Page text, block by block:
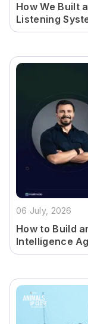
How We Built
Listening
06 July, 2026
How to Build
Intelligence